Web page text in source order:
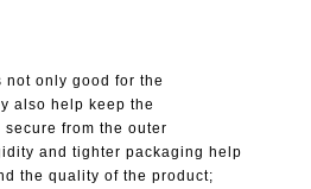
not only good for the
also help keep the
from the outer
and tighter packaging help
the quality of the product;